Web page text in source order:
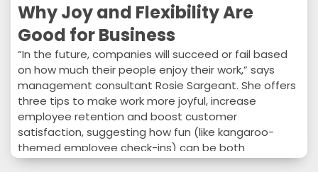
Why Joy and Flexibility Are
Good for Business
“In the future, companies will succeed or fail based
on how much their people enjoy their work,” says
management consultant Rosie Sargeant. She offers
three tips to make work more joyful, increase
employee retention and boost customer
satisfaction, suggesting how fun (like kangaroo-
themed employee check-ins) can be both
professional and profitable.